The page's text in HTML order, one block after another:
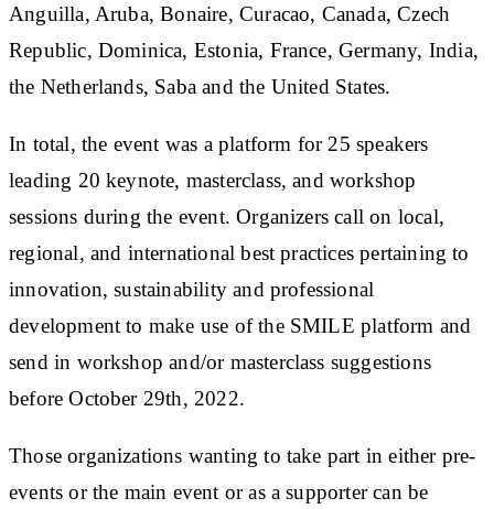
Anguilla, Aruba, Bonaire, Curacao, Canada, Czech
Republic, Dominica, Estonia, France, Germany, India,
the Netherlands, Saba and the United States.
In total, the event was a platform for 25 speakers
leading 20 keynote, masterclass, and workshop
sessions during the event. Organizers call on local,
regional, and international best practices pertaining to
innovation, sustainability and professional
development to make use of the SMILE platform and
send in workshop and/or masterclass suggestions
before October 29th, 2022.
Those organizations wanting to take part in either pre-
events or the main event or as a supporter can be